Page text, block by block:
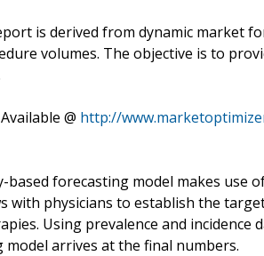
is derived from dynamic market
volumes. The objective is to
@ http://
based forecasting model makes use
with physicians to establish the
Using prevalence and
model arrives at the final numbers.